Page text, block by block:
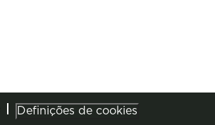
Definições de cookies